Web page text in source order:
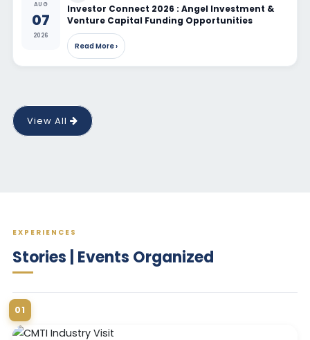
AUG
07
2026
Investor Connect 2026 : Angel Investment &
Venture Capital Funding Opportunities
Read More ›
View All
EXPERIENCES
Stories | Events Organized
01